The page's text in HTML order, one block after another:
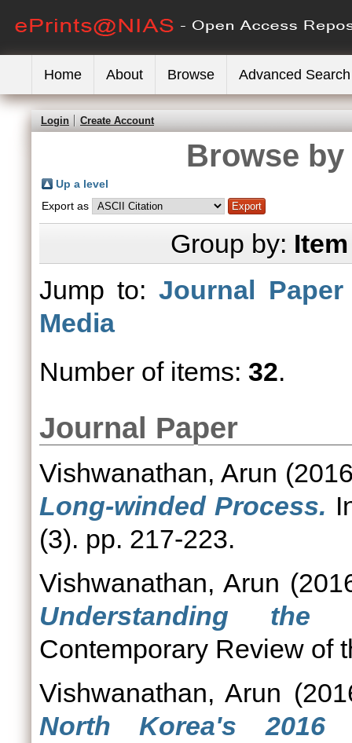
Home About Browse Advanced Search
Login Create Account
Browse
Up a level
Export as
Group by:
Jump to:Journal Paper
Media
Number of items: 32.
Journal Paper
Vishwanathan, Arun
Long-winded Process.
(3). pp. 217-223.
Vishwanathan, Arun
Understanding the
Contemporary Review of
Vishwanathan, Arun
North Korea's 2016